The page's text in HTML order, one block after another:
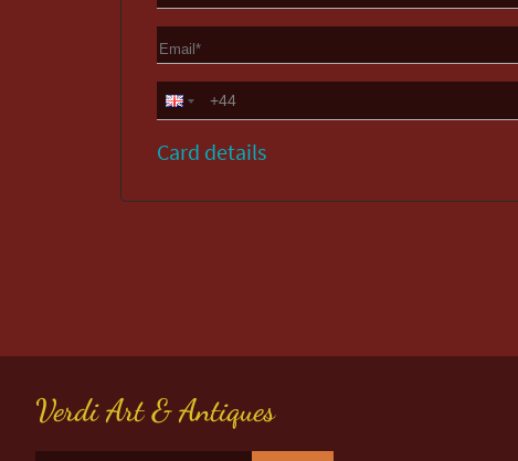
Card details
Verdi Art & Antiques